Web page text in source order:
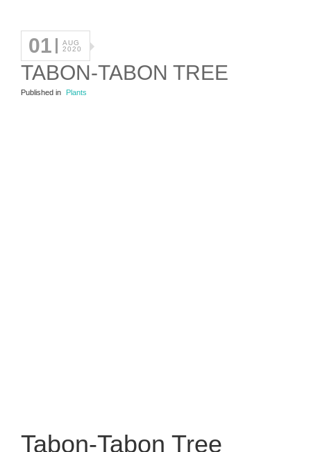
01
AUG
2020
TABON-TABON TREE
Published in Plants
Tabon-Tabon Tree